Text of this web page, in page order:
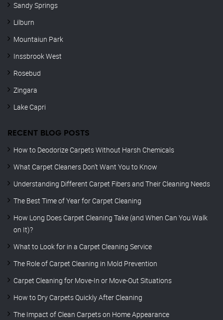
Sandy Springs
Lilburn
Mountaiun Park
Inssbrook West
Rosebud
Zingara
Lake Capri
RECENT BLOG POSTS
How to Deodorize Carpets Without Harsh Chemicals
What Carpet Cleaners Don’t Want You to Know
Understanding Different Carpet Fibers and Their Cleaning Needs
The Best Time of Year for Carpet Cleaning
How Long Does Carpet Cleaning Take (and When Can You Walk
on It)?
What to Look for in a Carpet Cleaning Service
The Role of Carpet Cleaning in Mold Prevention
Carpet Cleaning for Move-In or Move-Out Situations
How to Dry Carpets Quickly After Cleaning
The Impact of Clean Carpets on Home Appearance